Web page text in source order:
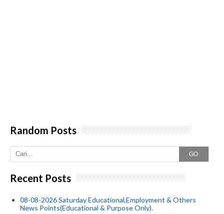
Random Posts
GO
Recent Posts
08-08-2026 Saturday Educational,Employment & Others
News Points(Educational & Purpose Only).